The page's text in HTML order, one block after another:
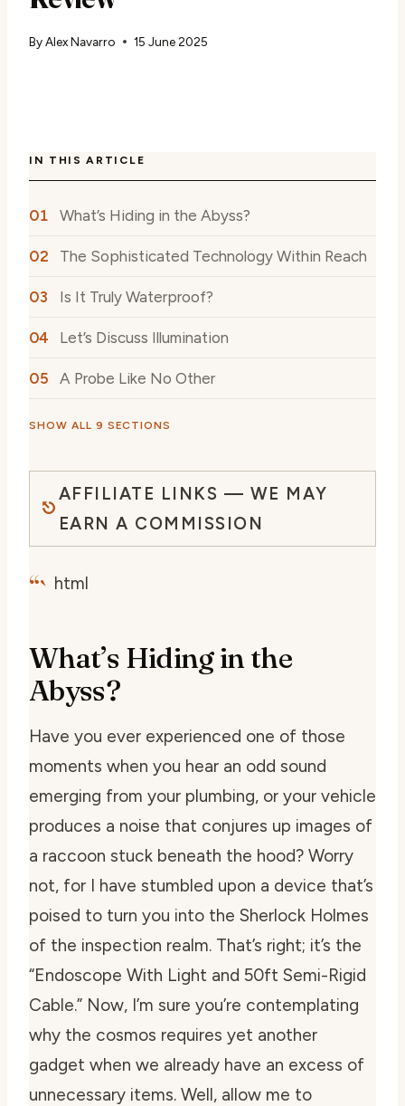
ByAlex Navarro 15 June 2025
IN THIS ARTICLE
What’s Hiding in the Abyss?
The Sophisticated Technology Within Reach
Is It Truly Waterproof?
Let’s Discuss Illumination
A Probe Like No Other
SHOW ALL 9 SECTIONS
AFFILIATE LINKS — WE MAY
EARN A COMMISSION
“` html
What’s Hiding in the
Abyss?
Have you ever experienced one of those
moments when you hear an odd sound
emerging from your plumbing, or your vehicle
produces a noise that conjures up images of
a raccoon stuck beneath the hood? Worry
not, for I have stumbled upon a device that’s
poised to turn you into the Sherlock Holmes
of the inspection realm. That’s right; it’s the
“Endoscope With Light and 50ft Semi-Rigid
Cable.” Now, I’m sure you’re contemplating
why the cosmos requires yet another
gadget when we already have an excess of
unnecessary items. Well, allow me to